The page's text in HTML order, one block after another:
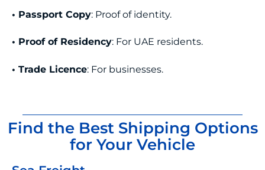
• Passport Copy: Proof of identity.
• Proof of Residency: For UAE residents.
• Trade Licence: For businesses.
Find the Best Shipping Options
for Your Vehicle